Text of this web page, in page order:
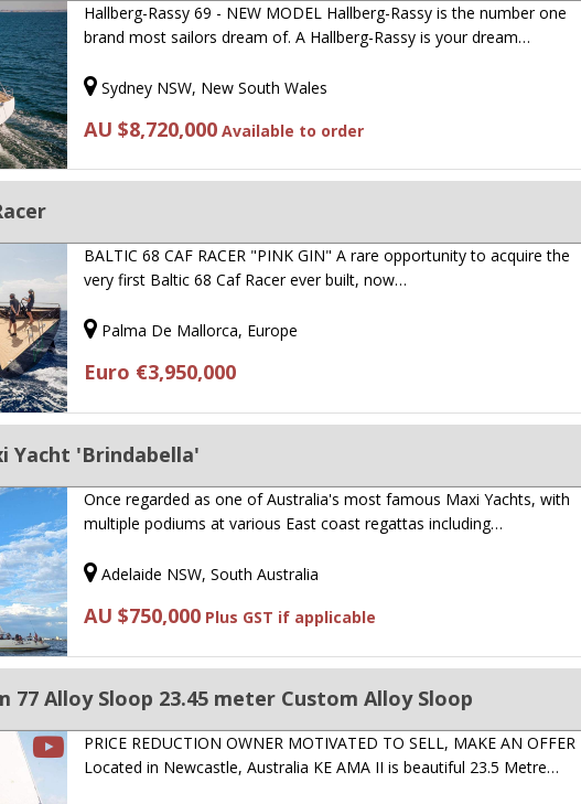
Hallberg-Rassy 69 - NEW MODEL Hallberg-Rassy is the number one
brand most sailors dream of. A Hallberg-Rassy is your dream…
Sydney NSW, New South Wales
AU $8,720,000 Available to order
BALTIC 68 CAF RACER "PINK GIN" A rare opportunity to acquire the
very first Baltic 68 Caf Racer ever built, now…
Palma De Mallorca, Europe
Euro €3,950,000
Yacht 'Brindabella'
Once regarded as one of Australia's most famous Maxi Yachts, with
multiple podiums at various East coast regattas including…
Adelaide NSW, South Australia
AU $750,000 Plus GST if applicable
77 Alloy Sloop 23.45 meter Custom Alloy Sloop
PRICE REDUCTION OWNER MOTIVATED TO SELL, MAKE AN OFFER
Located in Newcastle, Australia KE AMA II is beautiful 23.5 Metre…